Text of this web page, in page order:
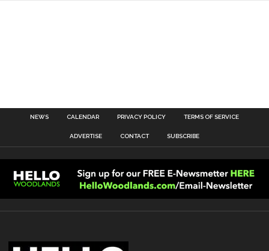
NEWS CALENDAR PRIVACY POLICY TERMS OF SERVICE
ADVERTISE CONTACT SUBSCRIBE